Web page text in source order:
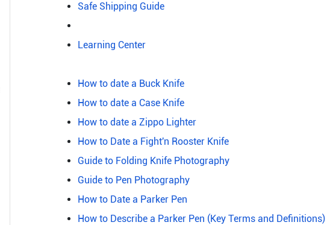
Safe Shipping Guide
Learning Center
How to date a Buck Knife
How to date a Case Knife
How to date a Zippo Lighter
How to Date a Fight'n Rooster Knife
Guide to Folding Knife Photography
Guide to Pen Photography
How to Date a Parker Pen
How to Describe a Parker Pen (Key Terms and Definitions)